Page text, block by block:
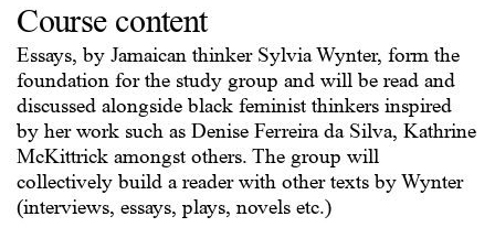
Course content
Essays, by Jamaican thinker Sylvia Wynter, form the
foundation for the study group and will be read and
discussed alongside black feminist thinkers inspired
by her work such as Denise Ferreira da Silva, Kathrine
McKittrick amongst others. The group will
collectively build a reader with other texts by Wynter
(interviews, essays, plays, novels etc.)